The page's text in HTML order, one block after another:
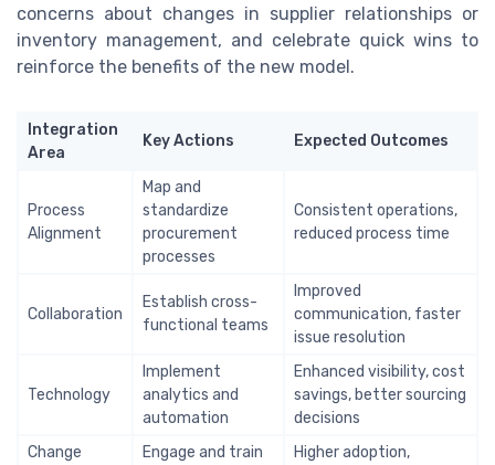
concerns about changes in supplier relationships or
inventory management, and celebrate quick wins to
reinforce the benefits of the new model.
Integration
Area
Key Actions Expected Outcomes
Process
Alignment
Map and
standardize
procurement
processes
Consistent operations,
reduced process time
Collaboration
Establish cross-
functional teams
Improved
communication, faster
issue resolution
Technology
Implement
analytics and
automation
Enhanced visibility, cost
savings, better sourcing
decisions
Change
Engage and train
Higher adoption,